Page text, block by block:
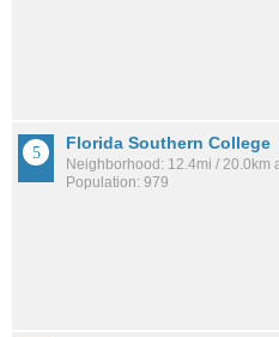
Florida Southern College
Neighborhood: 12.4mi / 20.0km
Population: 979